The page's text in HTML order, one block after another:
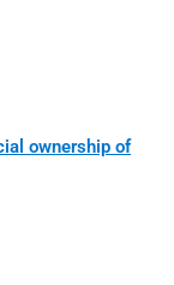
ownership of